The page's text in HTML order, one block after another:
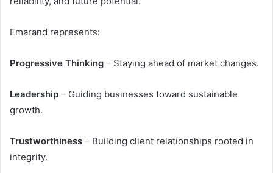
Emarand represents:
Progressive Thinking – Staying ahead of market changes.
Leadership – Guiding businesses toward sustainable
growth.
Trustworthiness – Building client relationships rooted in
integrity.